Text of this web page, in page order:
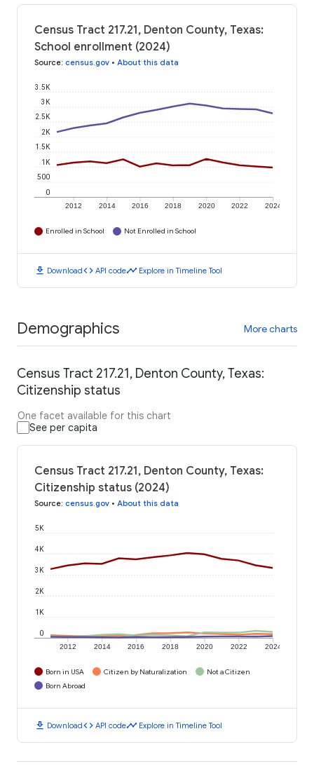
Census Tract 217.21, Denton County, Texas:
School enrollment (2024)
Source: census.gov • About this data
2012 2014 2016 2018 2020 2022 2024
0
500
1K
1.5K
2K
2.5K
3K
3.5K
Enrolled in School Not Enrolled in School
download Downloadcode API codetimeline Explore in Timeline Tool
Demographics More charts
Census Tract 217.21, Denton County, Texas:
Citizenship status
One facet available for this chart
See per capita
Census Tract 217.21, Denton County, Texas:
Citizenship status (2024)
Source: census.gov • About this data
2012 2014 2016 2018 2020 2022 2024
0
1K
2K
3K
4K
5K
Born in USA Citizen by Naturalization
Not a Citizen
Born Abroad
download Downloadcode API codetimeline Explore in Timeline Tool